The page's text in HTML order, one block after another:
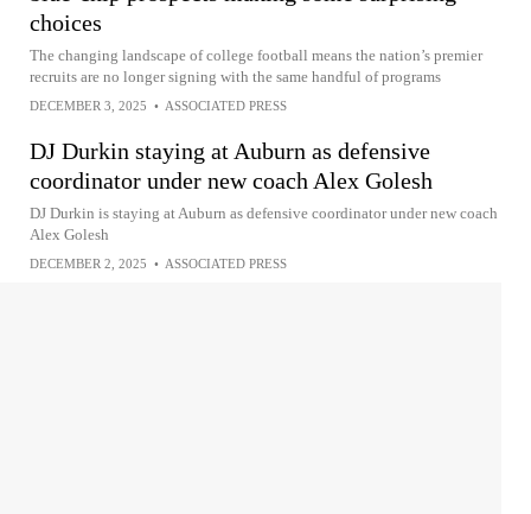
choices
The changing landscape of college football means the nation’s premier
recruits are no longer signing with the same handful of programs
DECEMBER 3, 2025 • ASSOCIATED PRESS
DJ Durkin staying at Auburn as defensive
coordinator under new coach Alex Golesh
DJ Durkin is staying at Auburn as defensive coordinator under new coach
Alex Golesh
DECEMBER 2, 2025 • ASSOCIATED PRESS